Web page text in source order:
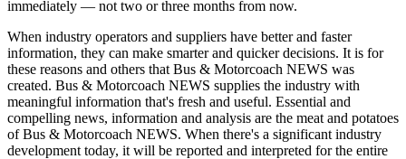
immediately — not two or three months from now.
When industry operators and suppliers have better and faster
information, they can make smarter and quicker decisions. It is for
these reasons and others that Bus & Motorcoach NEWS was
created. Bus & Motorcoach NEWS supplies the industry with
meaningful information that's fresh and useful. Essential and
compelling news, information and analysis are the meat and potatoes
of Bus & Motorcoach NEWS. When there's a significant industry
development today, it will be reported and interpreted for the entire